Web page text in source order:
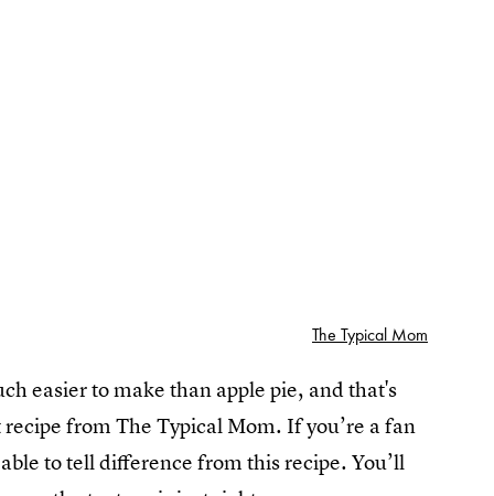
The Typical Mom
easier to make than apple pie, and that's
from The Typical Mom. If you’re a fan
to tell difference from this recipe. You’ll